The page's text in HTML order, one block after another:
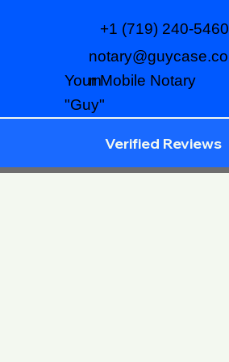
notary@guycase.co
m
+1 (719) 240-5460
Your Mobile Notary
"Guy"
Verified Reviews